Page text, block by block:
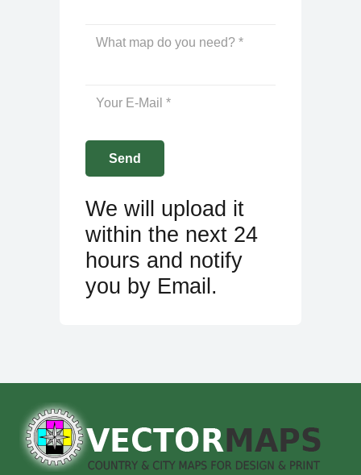
We will upload it
within the next 24
hours and notify
you by Email.